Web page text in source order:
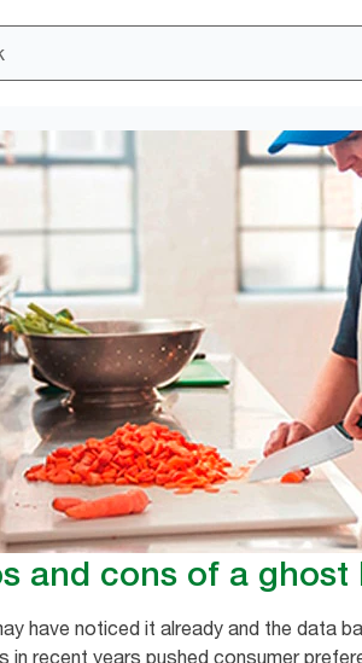
and cons of a ghost
have noticed it already and the data
in recent years pushed consumer